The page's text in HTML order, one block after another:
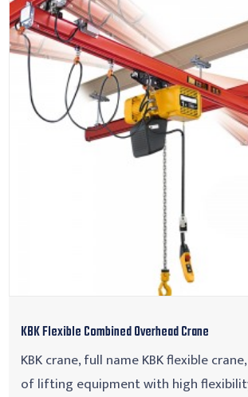
KBK Flexible Combined Overhead Crane
KBK crane, full name KBK flexible
of lifting equipment with high